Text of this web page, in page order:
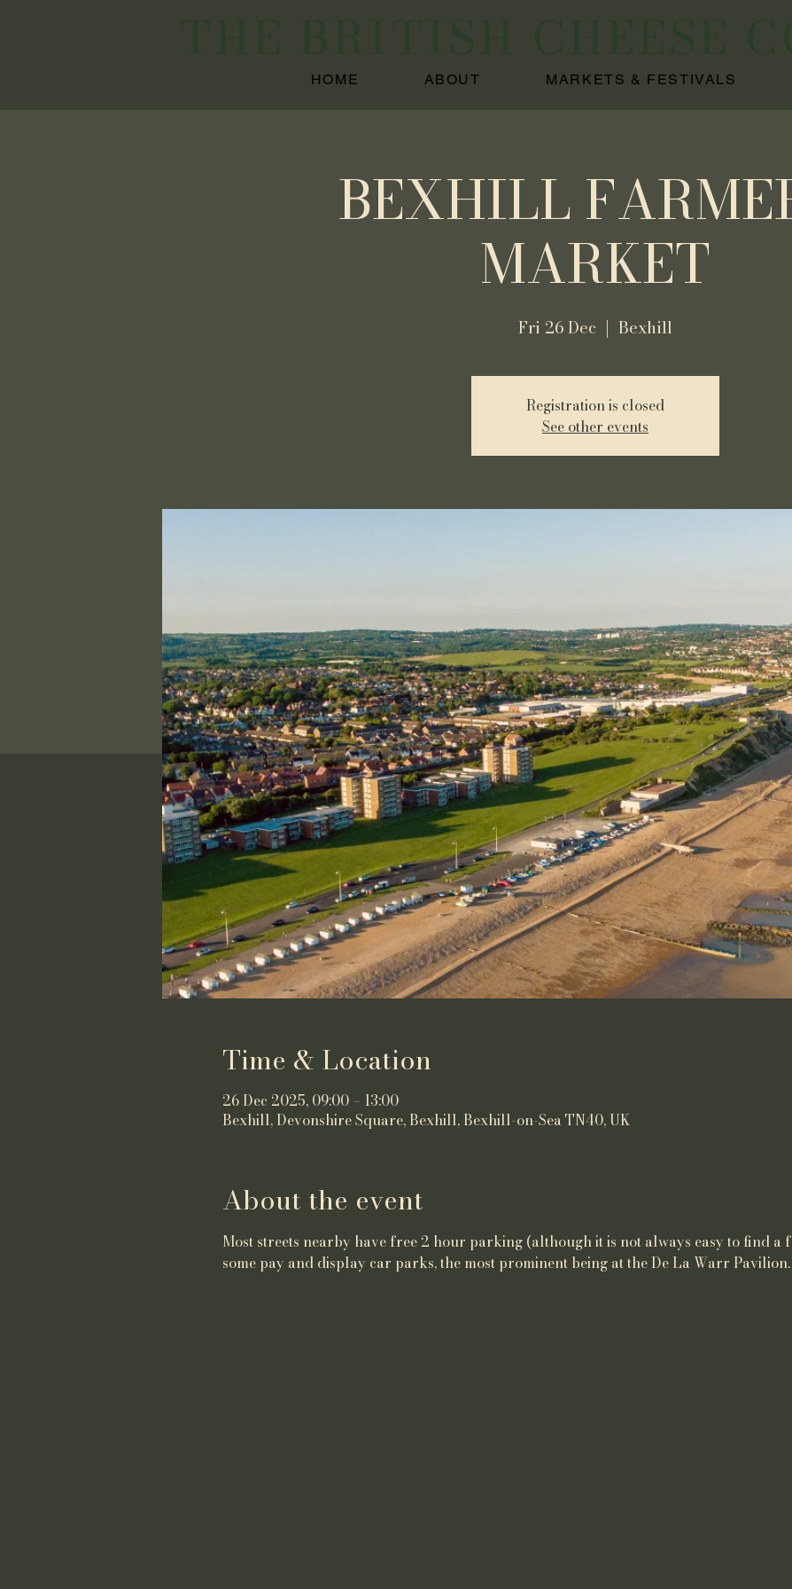
HOME ABOUT MARKETS & FESTIVALS
BEXHILL
MARKET
Fri 26 Dec
  |
Bexhill
Registration is closed
See other events
Time & Location
26 Dec 2025, 09:00 – 13:00
Bexhill, Devonshire Square, Bexhill, Bexhill-on-Sea TN40, UK
About the event
Most streets nearby have free 2 hour parking (although it is not always easy to find a
some pay and display car parks, the most prominent being at the De La Warr Pavilion.